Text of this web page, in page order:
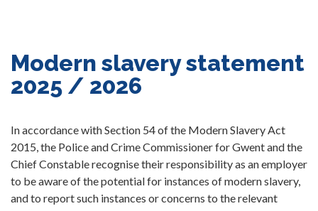
Modern slavery statement
2025 / 2026
In accordance with Section 54 of the Modern Slavery Act
2015, the Police and Crime Commissioner for Gwent and the
Chief Constable recognise their responsibility as an employer
to be aware of the potential for instances of modern slavery,
and to report such instances or concerns to the relevant